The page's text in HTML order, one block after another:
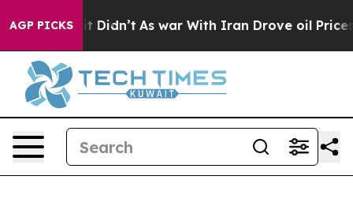
AGP PICKS
it Didn’t As war With Iran Drove oil Prices